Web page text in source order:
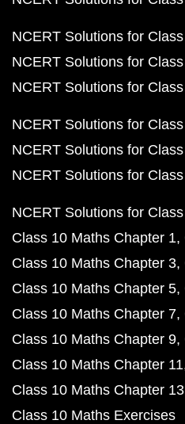
NCERT Solutions for
NCERT Solutions for
NCERT Solutions for
NCERT Solutions for
NCERT Solutions for
NCERT Solutions for
NCERT Solutions for
Class 10 Maths Chapter 1
Class 10 Maths Chapter 3
Class 10 Maths Chapter 5
Class 10 Maths Chapter 7
Class 10 Maths Chapter 9
Class 10 Maths Chapter 11
Class 10 Maths Chapter 13
Class 10 Maths Exercises